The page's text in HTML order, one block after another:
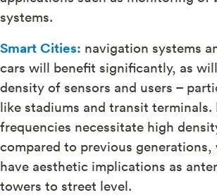
systems.
Smart Cities: navigation systems
cars will benefit significantly, as
density of sensors and users –
like stadiums and transit terminals.
frequencies necessitate high
compared to previous
have aesthetic implications as
towers to street level.